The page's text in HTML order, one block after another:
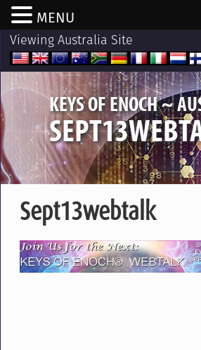
Viewing Australia Site
KEYS OF ENOCH ~
Sept13webtalk
MENU